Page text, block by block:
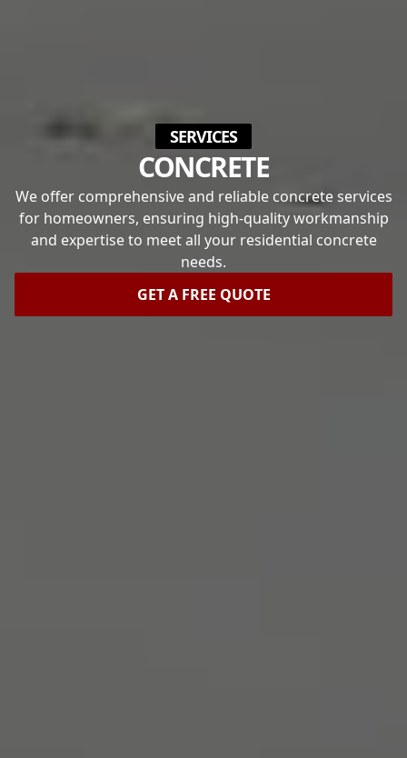
SERVICES
CONCRETE
We offer comprehensive and reliable concrete services
for homeowners, ensuring high-quality workmanship
and expertise to meet all your residential concrete
needs.
GET A FREE QUOTE